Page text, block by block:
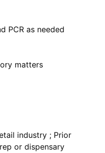
PCR as needed
matters
industry ; Prior
or dispensary